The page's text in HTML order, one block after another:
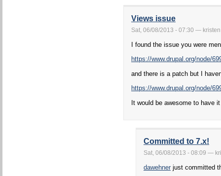
Views issue
Sat, 06/08/2013 - 07:30 — kristen
I found the issue you were
https://www.drupal.org/node/
and there is a patch but I
https://www.drupal.org/node/
It would be awesome to have
Committed to 7.x!
Sat, 06/08/2013 - 08:09 —
dawehnerjust committed